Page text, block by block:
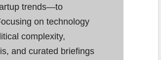
trends—to
on technology
complexity,
and curated briefings